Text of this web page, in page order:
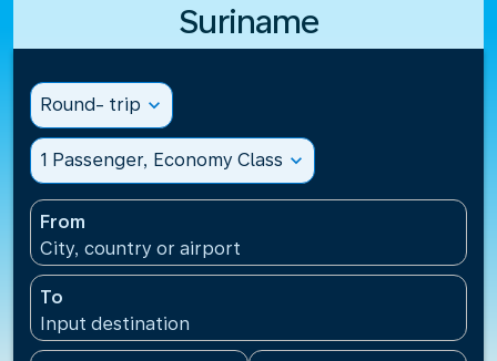
Suriname
Round- trip expand_more
1 Passenger, Economy Class expand_more
From
City, country or airport
To
Input destination